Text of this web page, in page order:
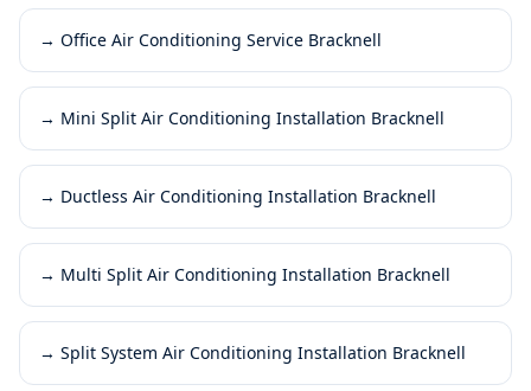
→ Office Air Conditioning Service Bracknell
→ Mini Split Air Conditioning Installation Bracknell
→ Ductless Air Conditioning Installation Bracknell
→ Multi Split Air Conditioning Installation Bracknell
→ Split System Air Conditioning Installation Bracknell